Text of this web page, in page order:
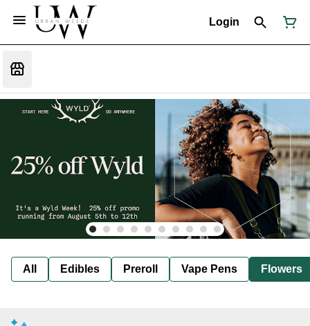
Login
All Edibles Preroll Vape Pens Flowers